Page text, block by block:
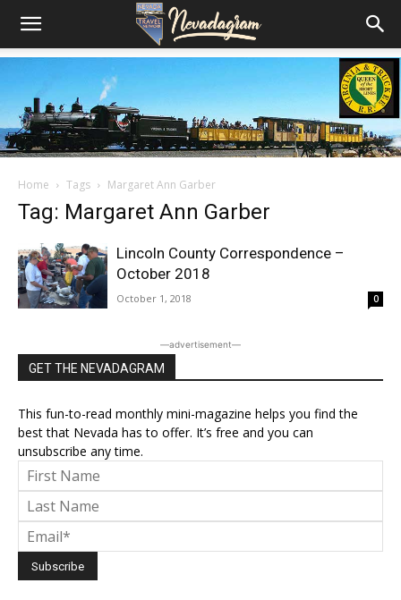
Home Tags Margaret Ann Garber
Tag: Margaret Ann Garber
Lincoln County Correspondence –
October 2018
October 1, 2018 0
―advertisement―
GET THE NEVADAGRAM
This fun-to-read monthly mini-magazine helps you find the
best that Nevada has to offer. It’s free and you can
unsubscribe any time.